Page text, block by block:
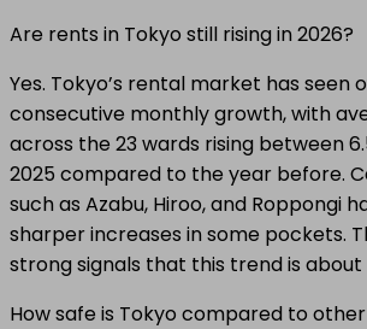
Are rents in Tokyo still rising in 2026?
Yes. Tokyo’s rental market has seen
consecutive monthly growth, with
across the 23 wards rising between
2025 compared to the year before.
such as Azabu, Hiroo, and Roppongi
sharper increases in some pockets.
strong signals that this trend is
How safe is Tokyo compared to